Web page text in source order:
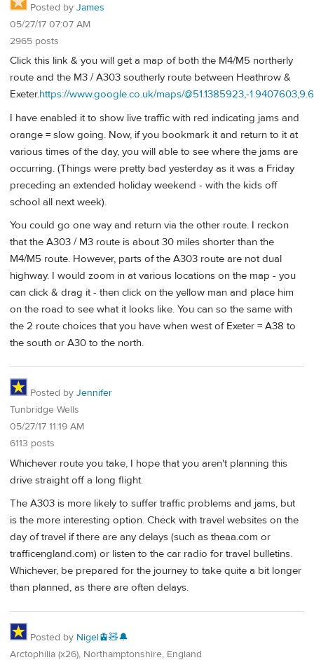
Posted by James
05/27/17 07:07 AM
2965 posts
Click this link & you will get a map of both the M4/M5 northerly
route and the M3 / A303 southerly route between Heathrow &
Exeter.https://www.google.co.uk/maps/@51.1385923,-
I have enabled it to show live traffic with red indicating jams and
orange = slow going. Now, if you bookmark it and return to it at
various times of the day, you will able to see where the jams are
occurring. (Things were pretty bad yesterday as it was a Friday
preceding an extended holiday weekend - with the kids off
school all next week).
You could go one way and return via the other route. I reckon
that the A303 / M3 route is about 30 miles shorter than the
M4/M5 route. However, parts of the A303 route are not dual
highway. I would zoom in at various locations on the map - you
can click & drag it - then click on the yellow man and place him
on the road to see what it looks like. You can so the same with
the 2 route choices that you have when west of Exeter = A38 to
the south or A30 to the north.
Posted by Jennifer
Tunbridge Wells
05/27/17 11:19 AM
6113 posts
Whichever route you take, I hope that you aren't planning this
drive straight off a long flight.
The A303 is more likely to suffer traffic problems and jams, but
is the more interesting option. Check with travel websites on the
day of travel if there are any delays (such as theaa.com or
trafficengland.com) or listen to the car radio for travel bulletins.
Whichever, be prepared for the journey to take quite a bit longer
than planned, as there are often delays.
Posted by Nigel🚊🧸🔔
Arctophilia (x26), Northamptonshire, England